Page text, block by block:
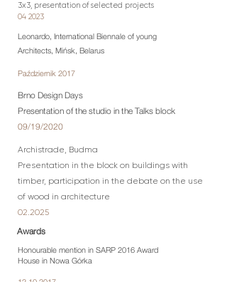
3x3, presentation of selected projects
04 2023
Leonardo, International Biennale of young
Architects, Mińsk, Belarus
Październik 2017
Brno Design Days
Presentation of the studio in the Talks block
09/19/2020
Archistrade, Budma
Presentation in the block on buildings with
timber, participation in the debate on the use
of wood in architecture
02.2025
Awards
Honourable mention in SARP 2016 Award
House in Nowa Górka